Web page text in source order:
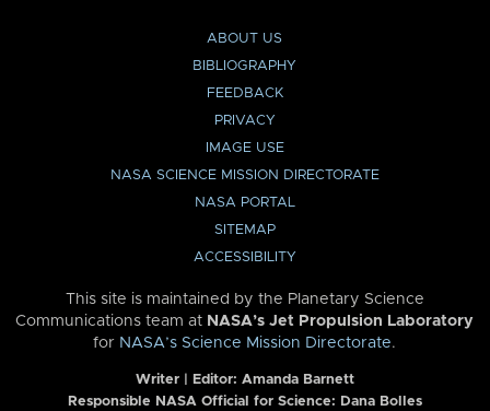
ABOUT US
BIBLIOGRAPHY
FEEDBACK
PRIVACY
IMAGE USE
NASA SCIENCE MISSION DIRECTORATE
NASA PORTAL
SITEMAP
ACCESSIBILITY
This site is maintained by the Planetary Science
Communications team at NASA’s Jet Propulsion Laboratory
for NASA’s Science Mission Directorate.
Writer | Editor: Amanda Barnett
Responsible NASA Official for Science: Dana Bolles